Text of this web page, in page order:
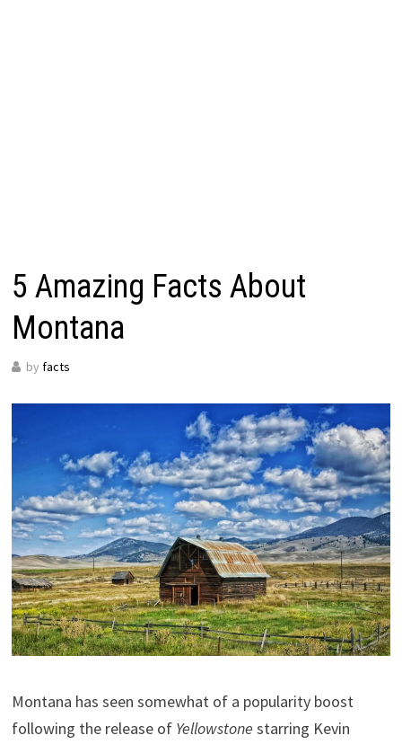
5 Amazing Facts About
Montana
by facts
Montana has seen somewhat of a popularity boost
following the release of Yellowstone starring Kevin